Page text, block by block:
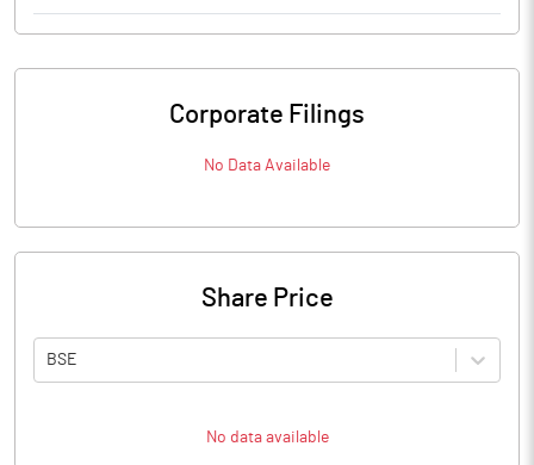
Corporate Filings
No Data Available
Share Price
BSE
No data available